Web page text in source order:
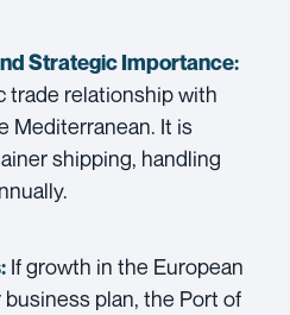
Strategic Importance:
trade relationship with
Mediterranean. It is
shipping, handling
If growth in the European
plan, the Port of